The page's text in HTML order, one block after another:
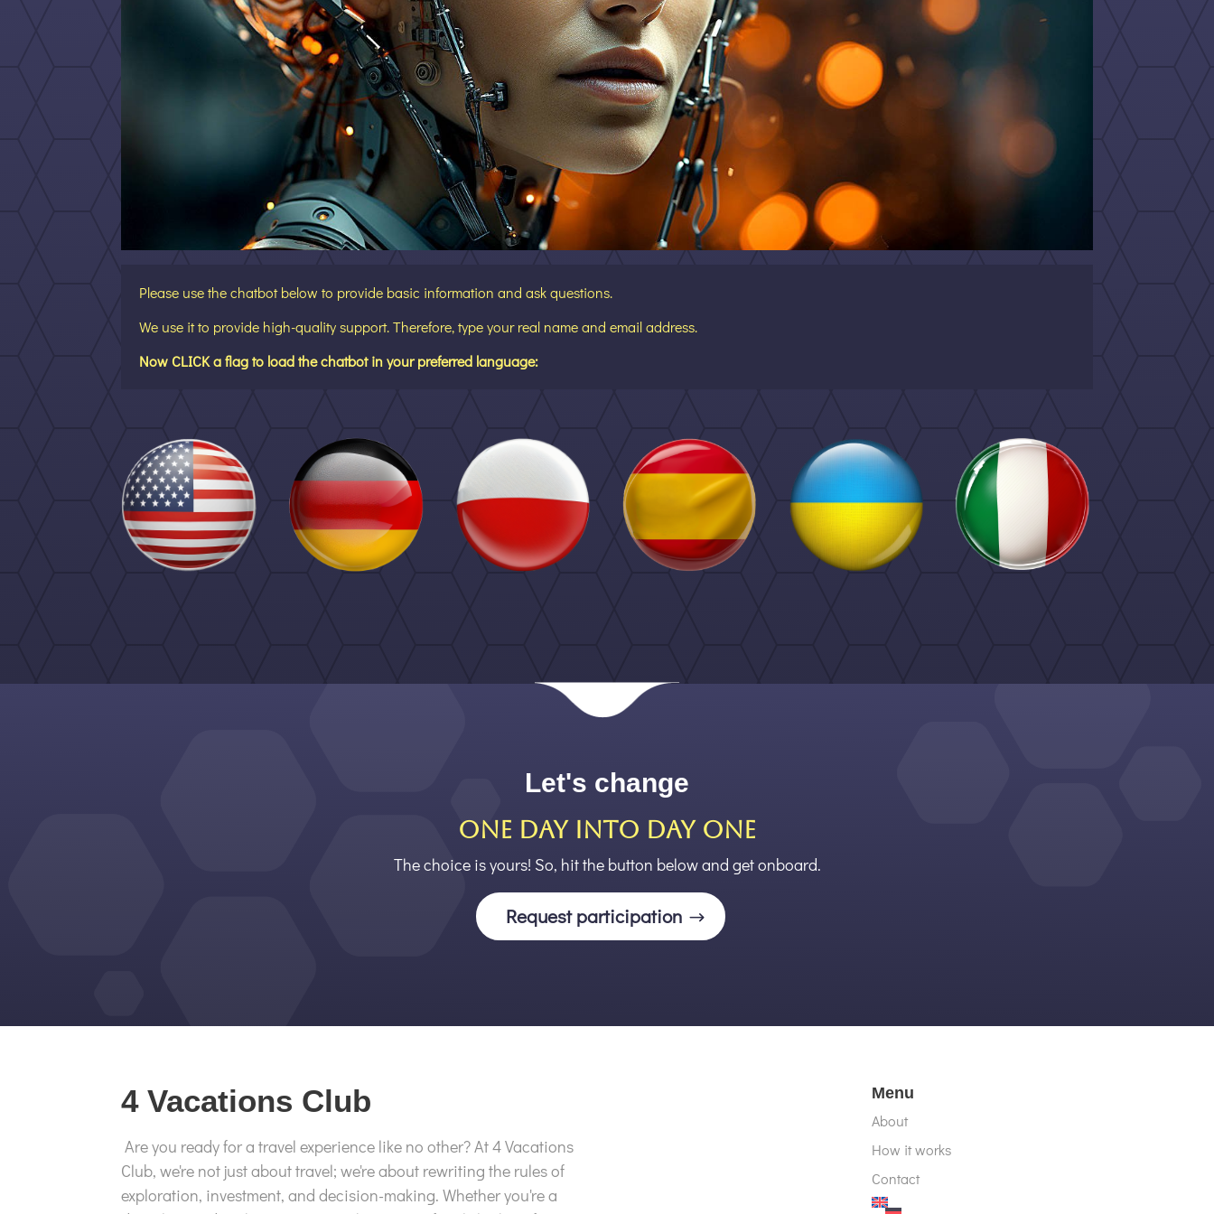
Please use the chatbot below to provide basic information and ask questions.
We use it to provide high-quality support. Therefore, type your real name and email address.
Now CLICK a flag to load the chatbot in your preferred language:
Let's change
ONE DAY INTO DAY ONE
The choice is yours! So, hit the button below and get onboard.
Request participation
4 Vacations Club
Are you ready for a travel experience like no other? At 4 Vacations
Club, we're not just about travel; we're about rewriting the rules of
exploration, investment, and decision-making. Whether you're a
Menu
About
How it works
Contact